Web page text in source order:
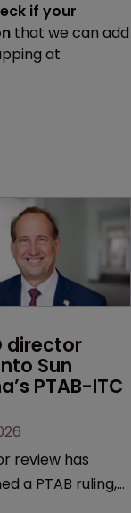
if your
that we can add
at
director
Sun
PTAB-ITC
review has
a PTAB ruling,